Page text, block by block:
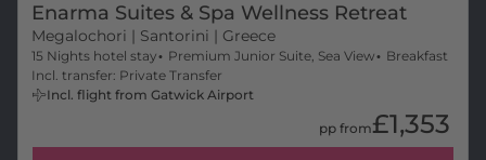
Enarma Suites & Spa Wellness Retreat
Megalochori | Santorini | Greece
15 Nights hotel stay Premium Junior Suite, Sea View
Breakfast
Incl. transfer: Private Transfer
Incl. flight from Gatwick Airport
pp from£1,353